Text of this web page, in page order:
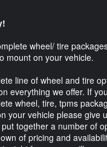
wheel/ tire
mount on your vehicle.
line of wheel and tire
everything we offer. If
wheel, tire, tpms
your vehicle please give
together a number of
of pricing and